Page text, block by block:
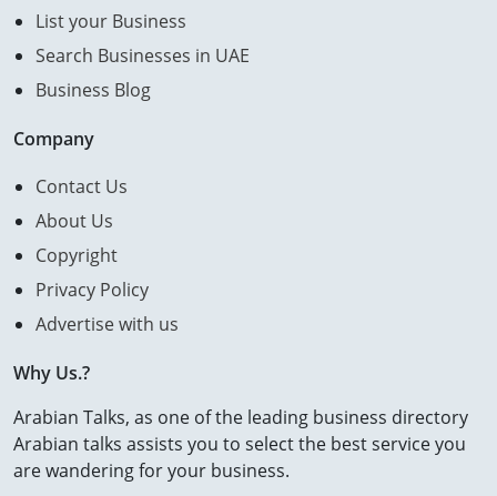
List your Business
Search Businesses in UAE
Business Blog
Company
Contact Us
About Us
Copyright
Privacy Policy
Advertise with us
Why Us.?
Arabian Talks, as one of the leading business directory
Arabian talks assists you to select the best service you
are wandering for your business.